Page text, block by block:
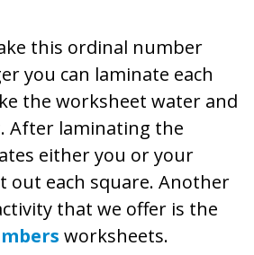
this ordinal number
you can laminate each
the worksheet water and
After laminating the
either you or your
out each square. Another
that we offer is the
worksheets.